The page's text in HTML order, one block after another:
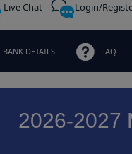
Live Chat Login/
BANK DETAILS FAQ
2026-2027